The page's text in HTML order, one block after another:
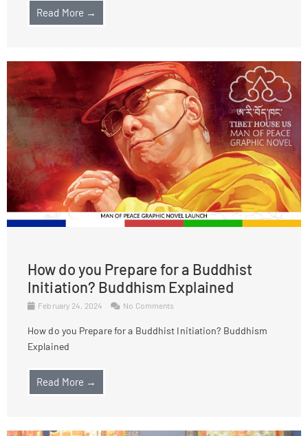
Read More →
How do you Prepare for a Buddhist
Initiation? Buddhism Explained
February 24, 2024 No Comments
How do you Prepare for a Buddhist Initiation? Buddhism
Explained
Read More →